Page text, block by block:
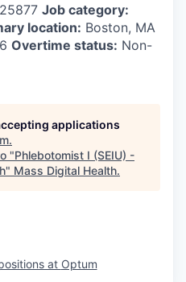
Job category:
location: Boston, MA
Overtime status: Non-
applications
.
"Phlebotomist I (SEIU) -
" Mass Digital Health.
at Optum